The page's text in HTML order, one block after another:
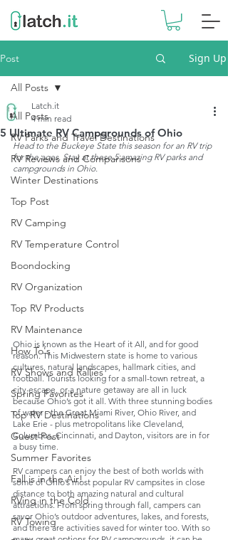
Post Sign Up
All Posts
RV Parks and Travel Destinations
RV Reviews and Comparisons
Winter Destinations
Top Post
RV Camping
RV Temperature Control
Boondocking
RV Organization
Top RV Products
RV Maintenance
How To's
RV Shows and Rallies
Spring Favorites
Top RV Destinations
Guest Post
Summer Favorites
Fall is in the Air!
RVing in the Cold
RV Towing
All Posts
5 Ultimate RV Campgrounds of Ohio
Latch.it
4 min read
Head to the Buckeye State this season for an RV trip
for the ages. Stay at these 5 amazing RV parks and
campgrounds in Ohio.
Ohio is known as the Heart of it All, and for good
reason. This Midwestern state is home to various
cultures, natural landscapes, hallmark cities, and
football. Tourists looking for a small-town retreat, a
city escape, or a nature getaway are all in luck
because Ohio’s got it all. With three stunning bodies
of water - the Great Miami River, Ohio River, and
Lake Erie - plus metropolitans like Cleveland,
Columbus, Cincinnati, and Dayton, visitors are in for
a busy time.
RV campers can enjoy the best of both worlds with
some of Ohio’s most popular RV campsites in close
distance to both amazing natural and cultural
attractions. From spring through fall, campers can
savor Ohio’s outdoor adventures, lakes, and forests,
and there are activities saved for winter too. With so